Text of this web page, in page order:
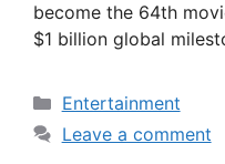
become the 64th
$1 billion global
Categories
Entertainment
Leave a comment